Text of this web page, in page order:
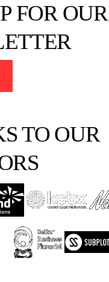
FOR OUR
TO OUR